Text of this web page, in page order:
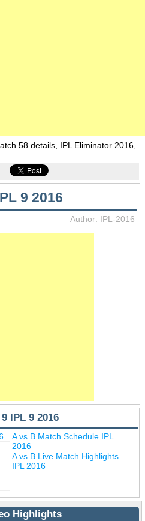
58 details, IPL Eliminator 2016,
9 2016
Author: IPL-2016
IPL 9 2016
A vs B Match Schedule IPL
2016
A vs B Live Match Highlights
IPL 2016
Highlights